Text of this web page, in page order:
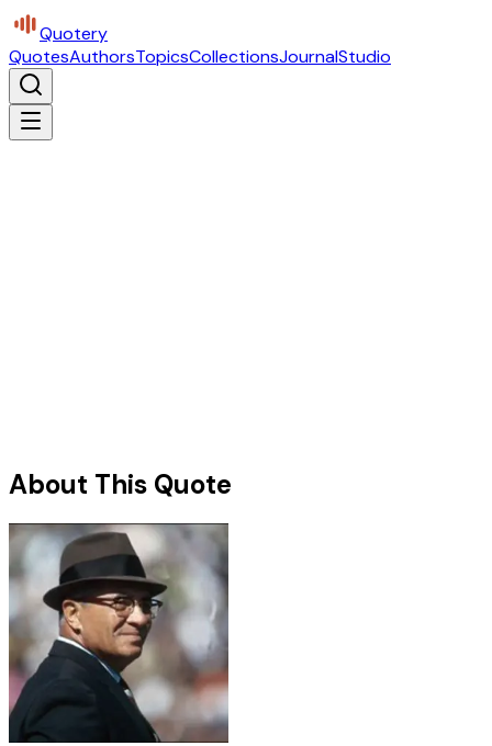
Quotery
QuotesAuthorsTopicsCollectionsJournalStudio
About This Quote